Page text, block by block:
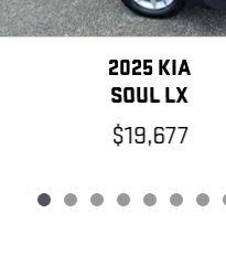
2025 KIA
SOUL LX
$19,677